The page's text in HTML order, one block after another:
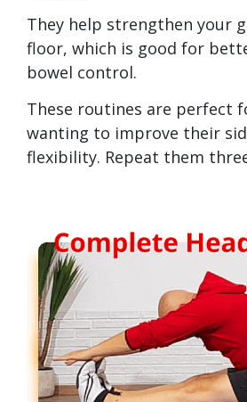
They help strengthen your
floor, which is good for
bowel control.
These routines are perfect
wanting to improve their
flexibility. Repeat them